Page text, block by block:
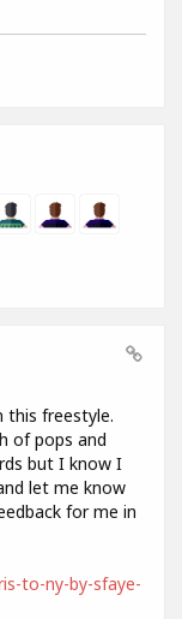
this freestyle.
of pops and
but I know I
let me know
for me in
to-ny-by-sfaye-